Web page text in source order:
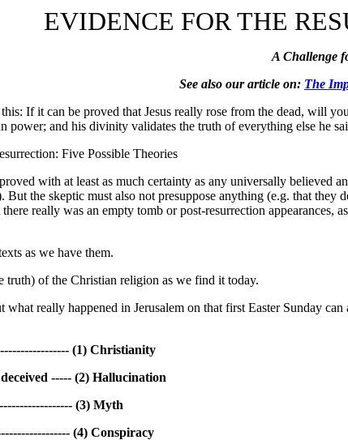
EVIDENCE FOR THE
A Challenge
See also our article on: The
If it can be proved that Jesus really rose from the dead, will
power; and his divinity validates the truth of everything else he
Five Possible Theories
with at least as much certainty as any universally
But the skeptic must also not presuppose anything (e.g. that
really was an empty tomb or post-resurrection
as we have them.
truth) of the Christian religion as we find it today.
really happened in Jerusalem on that first Easter Sunday
(1) Christianity
----- (2) Hallucination
(3) Myth
(4) Conspiracy